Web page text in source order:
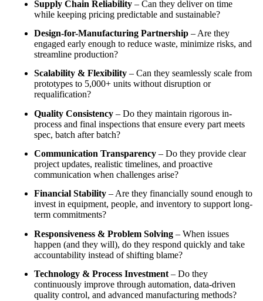
Supply Chain Reliability – Can they deliver on time
while keeping pricing predictable and sustainable?
Design-for-Manufacturing Partnership – Are they
engaged early enough to reduce waste, minimize risks, and
streamline production?
Scalability & Flexibility – Can they seamlessly scale from
prototypes to 5,000+ units without disruption or
requalification?
Quality Consistency – Do they maintain rigorous in-
process and final inspections that ensure every part meets
spec, batch after batch?
Communication Transparency – Do they provide clear
project updates, realistic timelines, and proactive
communication when challenges arise?
Financial Stability – Are they financially sound enough to
invest in equipment, people, and inventory to support long-
term commitments?
Responsiveness & Problem Solving – When issues
happen (and they will), do they respond quickly and take
accountability instead of shifting blame?
Technology & Process Investment – Do they
continuously improve through automation, data-driven
quality control, and advanced manufacturing methods?